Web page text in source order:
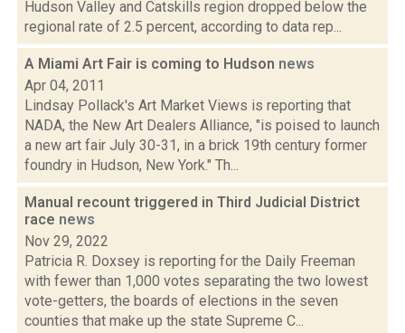
Hudson Valley and Catskills region dropped below the
regional rate of 2.5 percent, according to data rep...
A Miami Art Fair is coming to Hudson news
Apr 04, 2011
Lindsay Pollack's Art Market Views is reporting that
NADA, the New Art Dealers Alliance, "is poised to launch
a new art fair July 30-31, in a brick 19th century former
foundry in Hudson, New York." Th...
Manual recount triggered in Third Judicial District
race news
Nov 29, 2022
Patricia R. Doxsey is reporting for the Daily Freeman
with fewer than 1,000 votes separating the two lowest
vote-getters, the boards of elections in the seven
counties that make up the state Supreme C...